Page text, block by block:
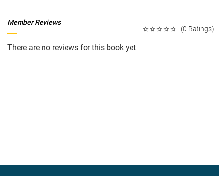
(0 Ratings)
Member Reviews
There are no reviews for this book yet